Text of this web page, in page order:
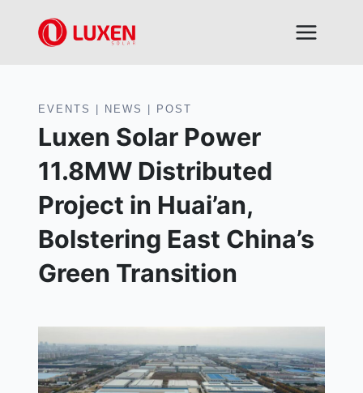
content
EVENTS NEWS POST
Luxen Solar Power
11.8MW Distributed
Project in Huai’an,
Bolstering East China’s
Green Transition